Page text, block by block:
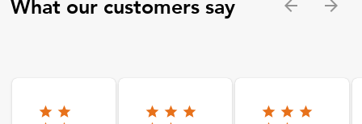
What our customers say